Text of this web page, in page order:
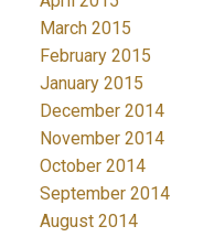
March 2015
February 2015
January 2015
December 2014
November 2014
October 2014
September 2014
August 2014